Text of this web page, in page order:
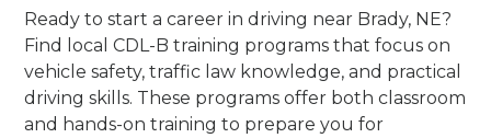
Ready to start a career in driving near Brady, NE?
Find local CDL-B training programs that focus on
vehicle safety, traffic law knowledge, and practical
driving skills. These programs offer both classroom
and hands-on training to prepare you for